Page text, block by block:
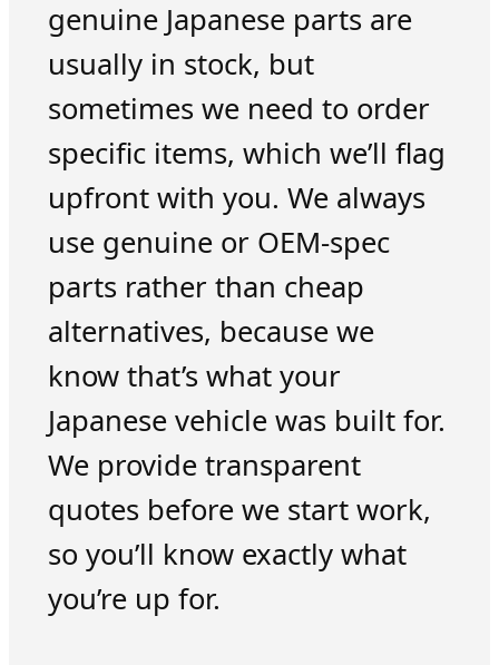
genuine Japanese parts are
usually in stock, but
sometimes we need to order
specific items, which we’ll flag
upfront with you. We always
use genuine or OEM-spec
parts rather than cheap
alternatives, because we
know that’s what your
Japanese vehicle was built for.
We provide transparent
quotes before we start work,
so you’ll know exactly what
you’re up for.